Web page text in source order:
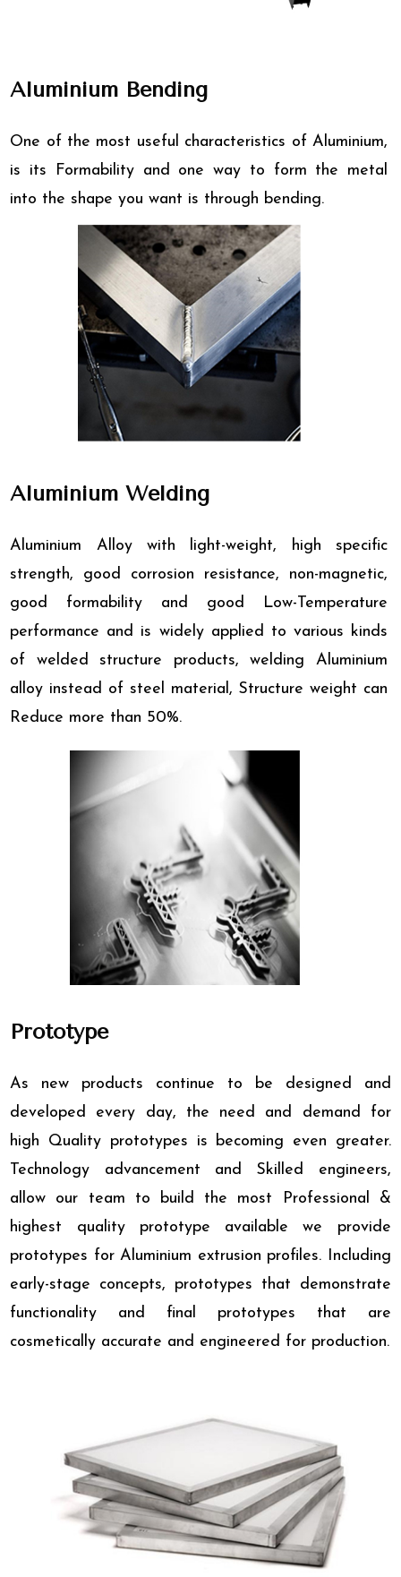
Aluminium Bending
One of the most useful characteristics of Aluminium,
is its Formability and one way to form the metal
into the shape you want is through bending.
Aluminium Welding
Aluminium Alloy with light-weight, high specific
strength, good corrosion resistance, non-magnetic,
good formability and good Low-Temperature
performance and is widely applied to various kinds
of welded structure products, welding Aluminium
alloy instead of steel material, Structure weight can
Reduce more than 50%.
Prototype
As new products continue to be designed and
developed every day, the need and demand for
high Quality prototypes is becoming even greater.
Technology advancement and Skilled engineers,
allow our team to build the most Professional &
highest quality prototype available we provide
prototypes for Aluminium extrusion profiles. Including
early-stage concepts, prototypes that demonstrate
functionality and final prototypes that are
cosmetically accurate and engineered for production.